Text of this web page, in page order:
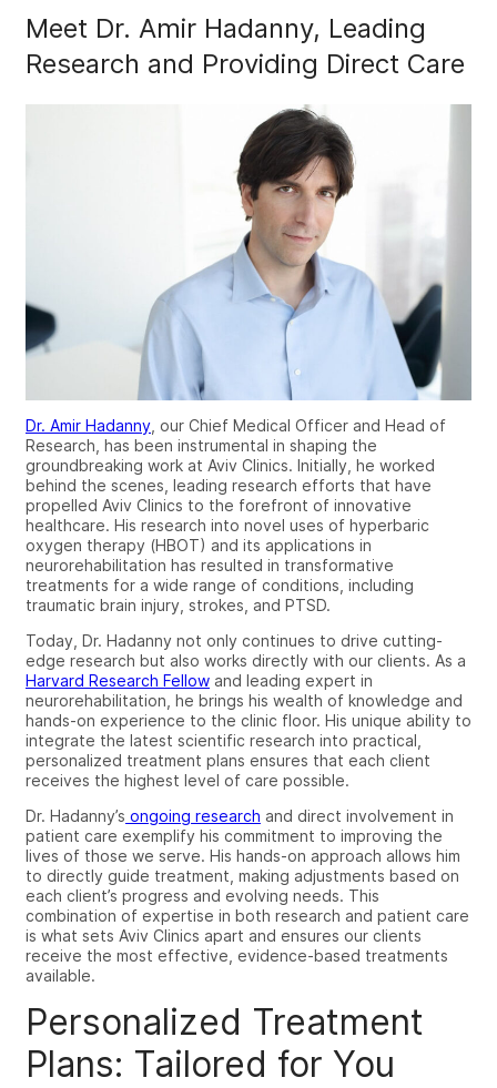
Meet Dr. Amir Hadanny, Leading
Research and Providing Direct Care
Dr. Amir Hadanny , our Chief Medical Officer and Head of
Research, has been instrumental in shaping the
groundbreaking work at Aviv Clinics. Initially, he worked
behind the scenes, leading research efforts that have
propelled Aviv Clinics to the forefront of innovative
healthcare. His research into novel uses of hyperbaric
oxygen therapy (HBOT) and its applications in
neurorehabilitation has resulted in transformative
treatments for a wide range of conditions, including
traumatic brain injury, strokes, and PTSD.
Today, Dr. Hadanny not only continues to drive cutting-
edge research but also works directly with our clients. As a
Harvard Research Fellow and leading expert in
neurorehabilitation, he brings his wealth of knowledge and
hands-on experience to the clinic floor. His unique ability to
integrate the latest scientific research into practical,
personalized treatment plans ensures that each client
receives the highest level of care possible.
Dr. Hadanny’s ongoing research and direct involvement in
patient care exemplify his commitment to improving the
lives of those we serve. His hands-on approach allows him
to directly guide treatment, making adjustments based on
each client’s progress and evolving needs. This
combination of expertise in both research and patient care
is what sets Aviv Clinics apart and ensures our clients
receive the most effective, evidence-based treatments
available.
Personalized Treatment
Plans: Tailored for You